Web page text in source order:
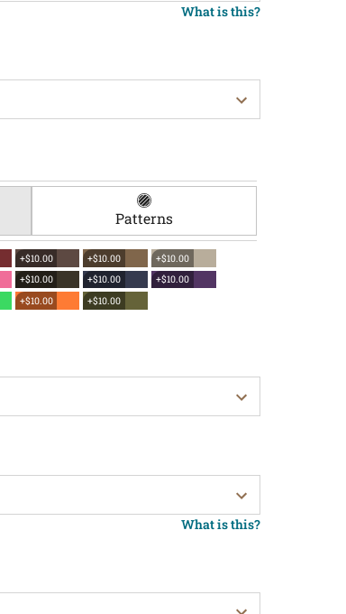
What is this?
Patterns
+$10.00 +$10.00
+$10.00
+$10.00 +$10.00
+$10.00
+$10.00 +$10.00
What is this?